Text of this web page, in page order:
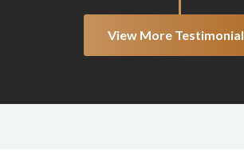
View More